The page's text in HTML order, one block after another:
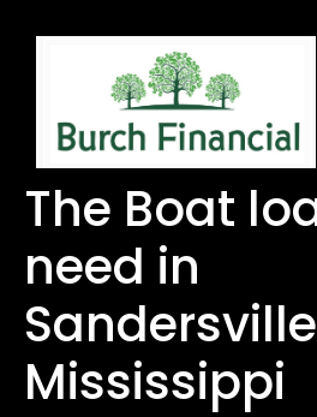
The Boat
need in
Mississippi